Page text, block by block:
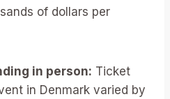
of dollars per
in person: Ticket
in Denmark varied by